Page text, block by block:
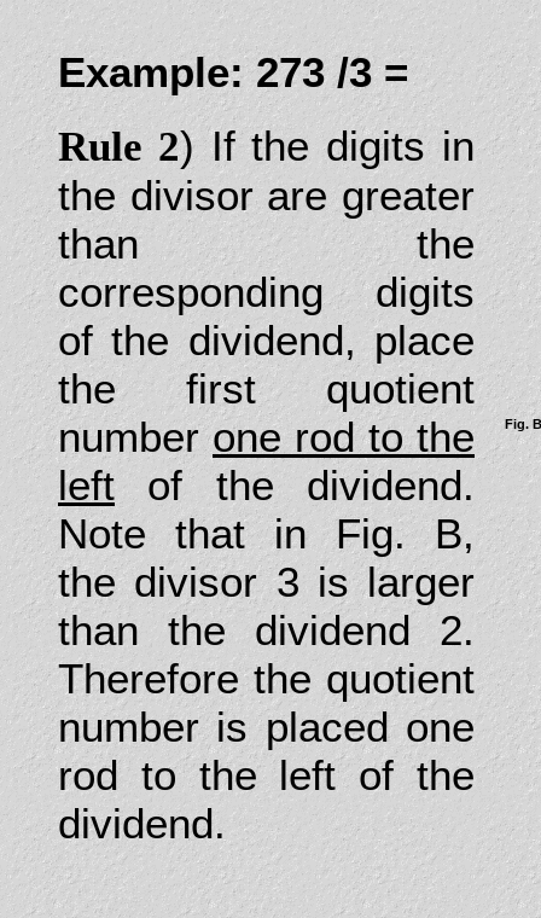
Example: 273 /3 =
Rule 2) If the digits in
the divisor are greater
than the
corresponding digits
of the dividend, place
the first quotient
numberone rod to the
leftof the dividend.
Note that in Fig. B,
the divisor 3 is larger
than the dividend 2.
Therefore the quotient
number is placed one
rod to the left of the
dividend.
Fig. B